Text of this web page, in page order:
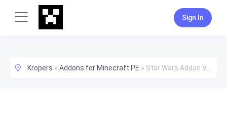
Sign In
Kropers » Addons for Minecraft PE » Star Wars Addon V1.5 Zombies! Happy Halloween!